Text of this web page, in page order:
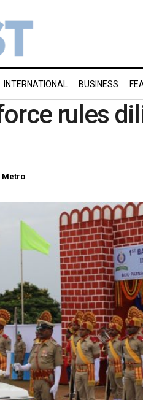
INTERNATIONAL BUSINESS
rules
Metro